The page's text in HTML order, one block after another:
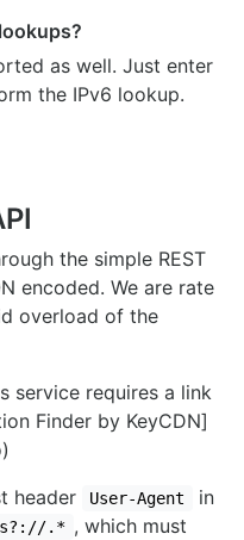
as well. Just enter
the IPv6 lookup.
the simple REST
encoded. We are rate
overload of the
service requires a link
Finder by KeyCDN]
header
User-Agent
in
.* , which must